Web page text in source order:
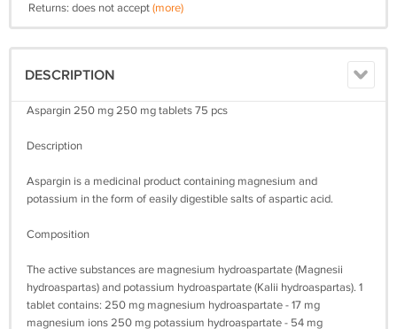
Returns: does not accept(more)
DESCRIPTION
Aspargin 250 mg 250 mg tablets 75 pcs
Description
Aspargin is a medicinal product containing magnesium and
potassium in the form of easily digestible salts of aspartic acid.
Composition
The active substances are magnesium hydroaspartate (Magnesii
hydroaspartas) and potassium hydroaspartate (Kalii hydroaspartas). 1
tablet contains: 250 mg magnesium hydroaspartate - 17 mg
magnesium ions 250 mg potassium hydroaspartate - 54 mg